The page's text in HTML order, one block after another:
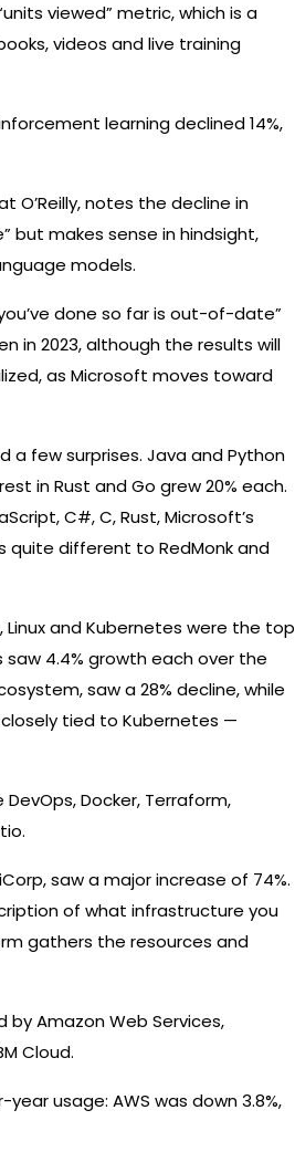
viewed” metric, which is a
videos and live training
learning declined 14%,
O’Reilly, notes the decline in
but makes sense in hindsight,
models.
done so far is out-of-date”
in 2023, although the results will
as Microsoft moves toward
a few surprises. Java and Python
in Rust and Go grew 20% each.
C#, C, Rust, Microsoft’s
quite different to RedMonk and
and Kubernetes were the top
saw 4.4% growth each over the
saw a 28% decline, while
tied to Kubernetes —
Docker, Terraform,
saw a major increase of 74%.
of what infrastructure you
gathers the resources and
Amazon Web Services,
Cloud.
usage: AWS was down 3.8%,